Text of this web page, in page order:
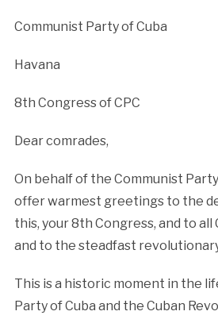
Communist Party of Cuba
Havana
8th Congress of CPC
Dear comrades,
On behalf of the Communist
offer warmest greetings to the
this, your 8th Congress, and to all
and to the steadfast
This is a historic moment in the
Party of Cuba and the Cuban